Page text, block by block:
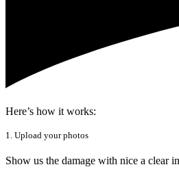
Here’s how it works:
1. Upload your photos
Show us the damage with nice a clear